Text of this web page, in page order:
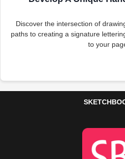
Discover the intersection of
paths to creating a signature
to your